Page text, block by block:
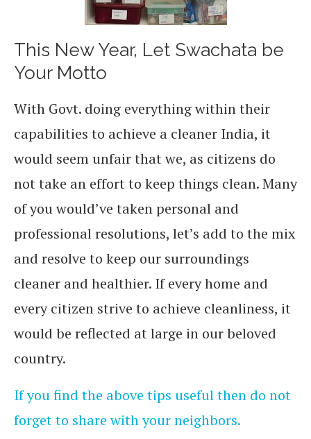
This New Year, Let Swachata be
Your Motto
With Govt. doing everything within their
capabilities to achieve a cleaner India, it
would seem unfair that we, as citizens do
not take an effort to keep things clean. Many
of you would’ve taken personal and
professional resolutions, let’s add to the mix
and resolve to keep our surroundings
cleaner and healthier. If every home and
every citizen strive to achieve cleanliness, it
would be reflected at large in our beloved
country.
If you find the above tips useful then do not
forget to share with your neighbors.